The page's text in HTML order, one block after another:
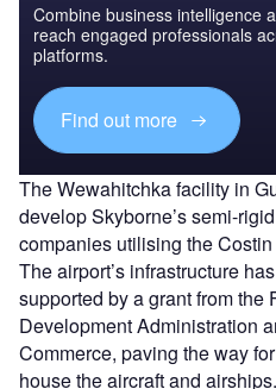
Combine business intelligence
reach engaged professionals
platforms.
Find out more
The Wewahitchka facility in
develop Skyborne’s semi-
companies utilising the
The airport’s infrastructure
supported by a grant from the
Development Administration
Commerce, paving the way
house the aircraft and airships.